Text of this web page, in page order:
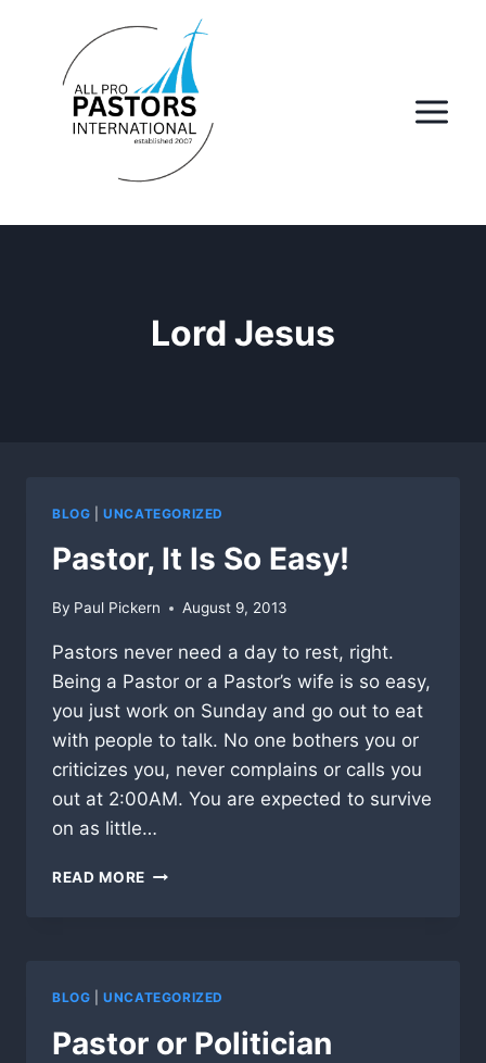
content
Lord Jesus
BLOG |UNCATEGORIZED
Pastor, It Is So Easy!
By Paul Pickern August 9, 2013
Pastors never need a day to rest, right.
Being a Pastor or a Pastor’s wife is so easy,
you just work on Sunday and go out to eat
with people to talk. No one bothers you or
criticizes you, never complains or calls you
out at 2:00AM. You are expected to survive
on as little…
READ MORE PASTOR,
BLOG |UNCATEGORIZED
Pastor or Politician